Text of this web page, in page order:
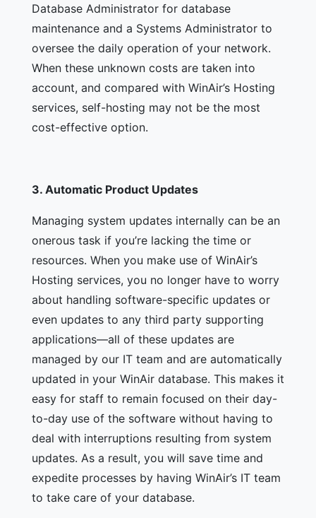
Database Administrator for database
maintenance and a Systems Administrator to
oversee the daily operation of your network.
When these unknown costs are taken into
account, and compared with WinAir’s Hosting
services, self-hosting may not be the most
cost-effective option.
3. Automatic Product Updates
Managing system updates internally can be an
onerous task if you’re lacking the time or
resources. When you make use of WinAir’s
Hosting services, you no longer have to worry
about handling software-specific updates or
even updates to any third party supporting
applications—all of these updates are
managed by our IT team and are automatically
updated in your WinAir database. This makes it
easy for staff to remain focused on their day-
to-day use of the software without having to
deal with interruptions resulting from system
updates. As a result, you will save time and
expedite processes by having WinAir’s IT team
to take care of your database.